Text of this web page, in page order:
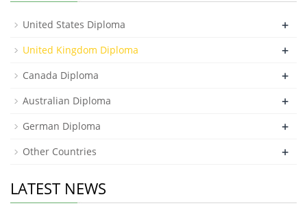
United States Diploma +
United Kingdom Diploma +
Canada Diploma +
Australian Diploma +
German Diploma +
Other Countries +
LATEST NEWS